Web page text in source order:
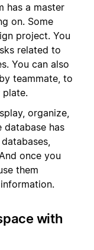
has a master
on. Some
project. You
related to
You can also
teammate, to
plate.
organize,
database has
once you
them
with